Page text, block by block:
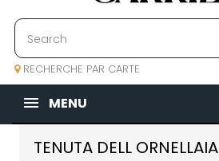
RECHERCHE PAR CARTE
MENU
TENUTA DELL ORNELLAIA